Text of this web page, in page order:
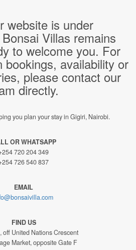
website is under
Villas remains
to welcome you. For
bookings, availability or
please contact our
directly.
you plan your stay in Gigiri, Nairobi.
OR WHATSAPP
720 204 349
726 540 837
EMAIL
FIND US
off United Nations Crescent
Market, opposite Gate F